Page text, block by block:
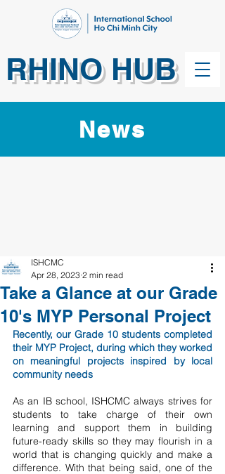
RHINO HUB
News
Take a Glance at our Grade
10's MYP Personal Project
ISHCMC
Apr 28, 2023 2 min read
Recently, our Grade 10 students completed
their MYP Project, during which they worked
on meaningful projects inspired by local
community needs
As an IB school, ISHCMC always strives for
students to take charge of their own
learning and support them in building
future-ready skills so they may flourish in a
world that is changing quickly and make a
difference. With that being said, one of the